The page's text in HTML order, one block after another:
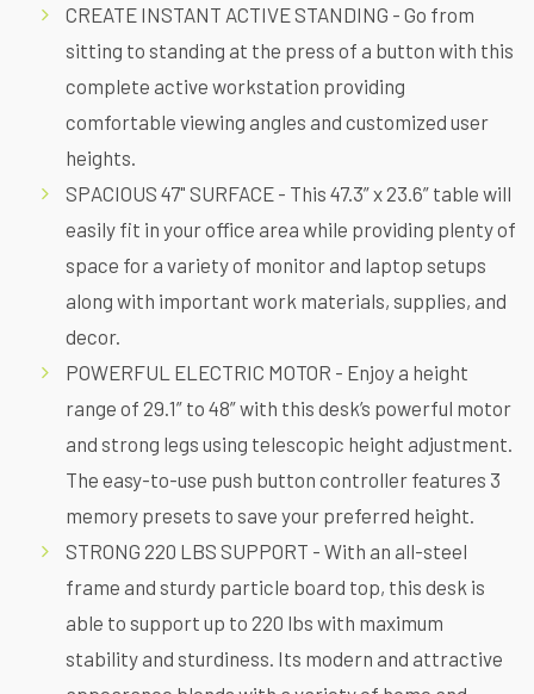
CREATE INSTANT ACTIVE STANDING - Go from
sitting to standing at the press of a button with this
complete active workstation providing
comfortable viewing angles and customized user
heights.
SPACIOUS 47" SURFACE - This 47.3” x 23.6” table will
easily fit in your office area while providing plenty of
space for a variety of monitor and laptop setups
along with important work materials, supplies, and
decor.
POWERFUL ELECTRIC MOTOR - Enjoy a height
range of 29.1” to 48” with this desk’s powerful motor
and strong legs using telescopic height adjustment.
The easy-to-use push button controller features 3
memory presets to save your preferred height.
STRONG 220 LBS SUPPORT - With an all-steel
frame and sturdy particle board top, this desk is
able to support up to 220 lbs with maximum
stability and sturdiness. Its modern and attractive